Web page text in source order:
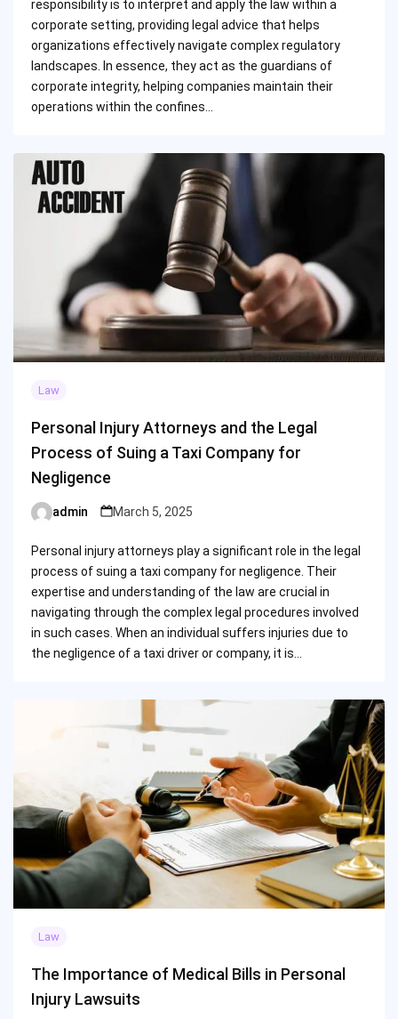
responsibility is to interpret and apply the law within a
corporate setting, providing legal advice that helps
organizations effectively navigate complex regulatory
landscapes. In essence, they act as the guardians of
corporate integrity, helping companies maintain their
operations within the confines…
Law
Personal Injury Attorneys and the Legal
Process of Suing a Taxi Company for
Negligence
Posted
admin March 5, 2025
Personal injury attorneys play a significant role in the legal
process of suing a taxi company for negligence. Their
expertise and understanding of the law are crucial in
navigating through the complex legal procedures involved
in such cases. When an individual suffers injuries due to
the negligence of a taxi driver or company, it is…
Law
The Importance of Medical Bills in Personal
Injury Lawsuits